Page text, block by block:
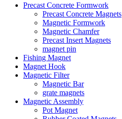
Precast Concrete Formwork
Precast Concrete Magnets
Magnetic Formwork
Magnetic Chamfer
Precast Insert Magnets
magnet pin
Fishing Magnet
Magnet Hook
Magnetic Filter
Magnetic Bar
grate magnets
Magnetic Assembly
Pot Magnet